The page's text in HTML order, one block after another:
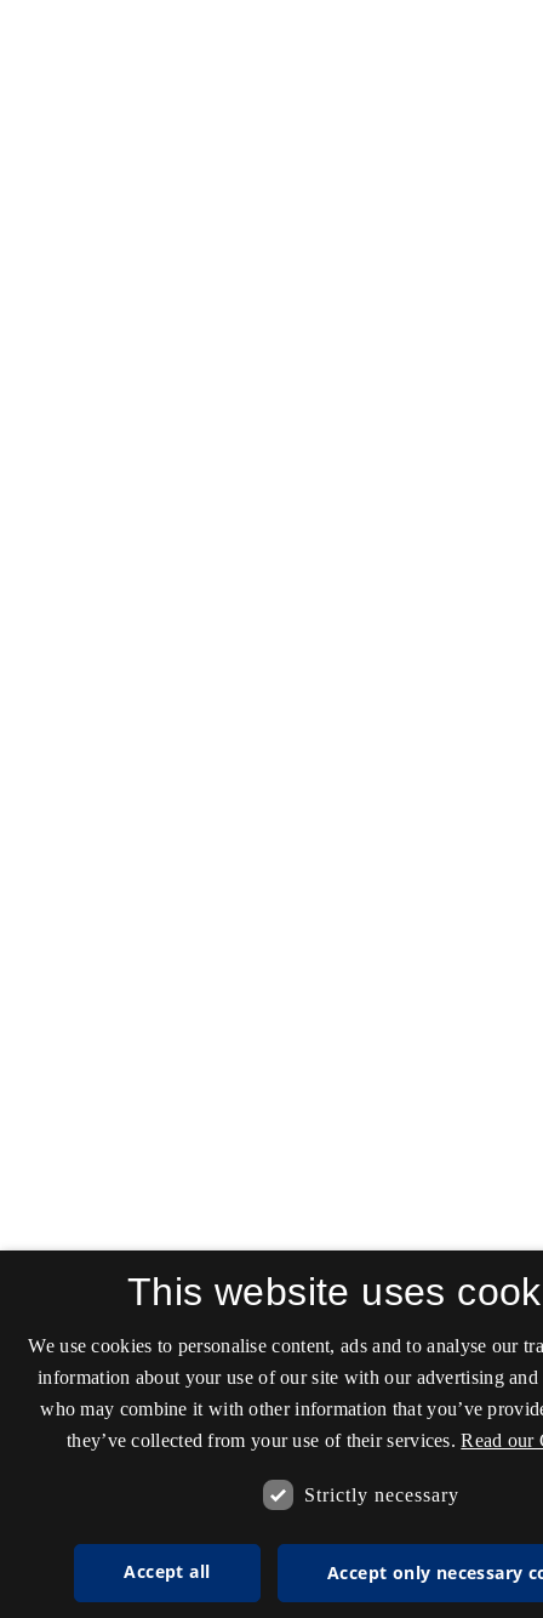
This website uses
We use cookies to personalise content, ads and to analyse our
information about your use of our site with our advertising and
who may combine it with other information that you’ve
they’ve collected from your use of their services. Read our
Strictly necessary
Accept all Accept only necessary